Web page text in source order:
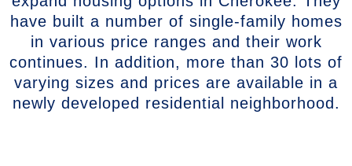
have built a number of single-family homes
in various price ranges and their work
continues. In addition, more than 30 lots of
varying sizes and prices are available in a
newly developed residential neighborhood.